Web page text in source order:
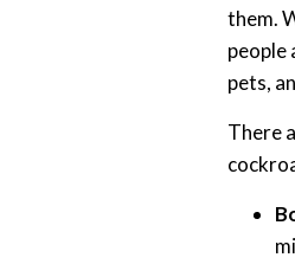
them.
people
pets,
There